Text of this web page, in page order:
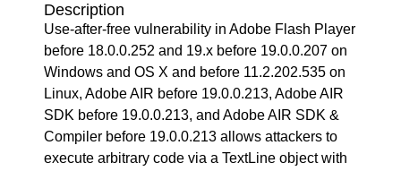
Description
Use-after-free vulnerability in Adobe Flash Player
before 18.0.0.252 and 19.x before 19.0.0.207 on
Windows and OS X and before 11.2.202.535 on
Linux, Adobe AIR before 19.0.0.213, Adobe AIR
SDK before 19.0.0.213, and Adobe AIR SDK &
Compiler before 19.0.0.213 allows attackers to
execute arbitrary code via a TextLine object with